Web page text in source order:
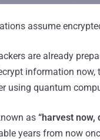
assume
are already
information now,
using quantum
as “harvest now,
years from now